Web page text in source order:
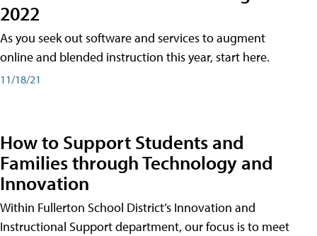
2022
As you seek out software and services to augment
online and blended instruction this year, start here.
11/18/21
How to Support Students and
Families through Technology and
Innovation
Within Fullerton School District’s Innovation and
Instructional Support department, our focus is to meet